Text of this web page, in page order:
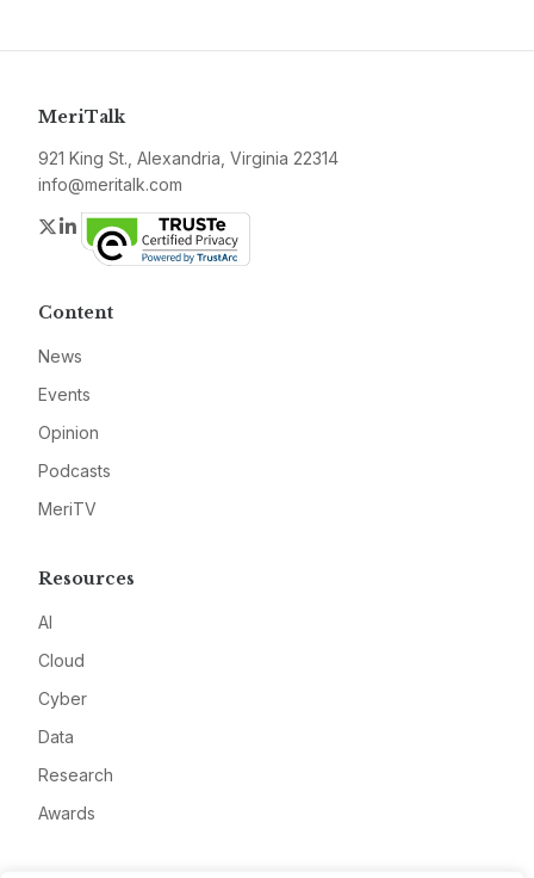
MeriTalk
921 King St., Alexandria, Virginia 22314
info@meritalk.com
Twitter
LinkedIn
Content
News
Events
Opinion
Podcasts
MeriTV
Resources
AI
Cloud
Cyber
Data
Research
Awards